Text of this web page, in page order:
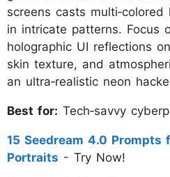
screens casts
in intricate patterns. Focus
holographic UI reflections
skin texture, and
an ultra‑realistic neon
Best for: Tech‑savvy
15 Seedream 4.0 Prompts
Portraits - Try Now!